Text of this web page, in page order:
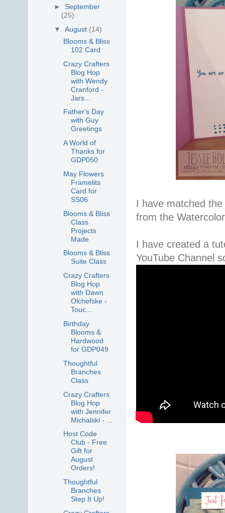
I have matched
from the
I have created a
YouTube Channel
► September
(25)
▼August (14)
Blooms & Bliss
102 Card
Crazy Crafters
Blog Hop
with Wendy
Cranford -
Jars...
Father's Day
with Guy
Greetings
A World of
Thanks for
GDP050
May Flowers
Framelits
Card for
SS06
Blooms & Bliss
Class
Projects
Made
Blooms & Bliss
Suite Class
Crazy Crafters
Blog Hop
with Dawn
Olchefske -
Touc...
Birthday
Blooms &
Hardwood
for GDP049
Thoughtful
Branches
Class
Crazy Crafters
Blog Hop
with Jennifer
Michalski - ...
Host Code
Club - Free
Gift for
August
Orders!
Thoughtful
Branches
Step It Up!